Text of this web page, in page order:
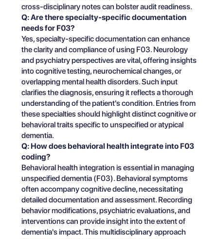
cross-disciplinary notes can bolster audit readiness.
Q: Are there specialty-specific documentation
needs for F03?
Yes, specialty-specific documentation can enhance
the clarity and compliance of using F03. Neurology
and psychiatry perspectives are vital, offering insights
into cognitive testing, neurochemical changes, or
overlapping mental health disorders. Such input
clarifies the diagnosis, ensuring it reflects a thorough
understanding of the patient's condition. Entries from
these specialties should highlight distinct cognitive or
behavioral traits specific to unspecified or atypical
dementia.
Q: How does behavioral health integrate into F03
coding?
Behavioral health integration is essential in managing
unspecified dementia (F03). Behavioral symptoms
often accompany cognitive decline, necessitating
detailed documentation and assessment. Recording
behavior modifications, psychiatric evaluations, and
interventions can provide insight into the extent of
dementia's impact. This multidisciplinary approach